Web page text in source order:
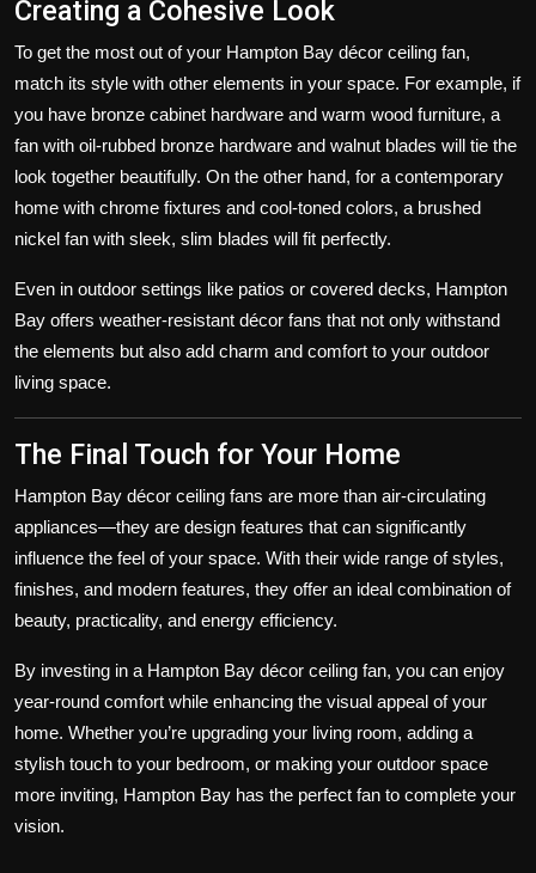
Creating a Cohesive Look
To get the most out of your Hampton Bay décor ceiling fan,
match its style with other elements in your space. For example, if
you have bronze cabinet hardware and warm wood furniture, a
fan with oil-rubbed bronze hardware and walnut blades will tie the
look together beautifully. On the other hand, for a contemporary
home with chrome fixtures and cool-toned colors, a brushed
nickel fan with sleek, slim blades will fit perfectly.
Even in outdoor settings like patios or covered decks, Hampton
Bay offers weather-resistant décor fans that not only withstand
the elements but also add charm and comfort to your outdoor
living space.
The Final Touch for Your Home
Hampton Bay décor ceiling fans are more than air-circulating
appliances—they are design features that can significantly
influence the feel of your space. With their wide range of styles,
finishes, and modern features, they offer an ideal combination of
beauty, practicality, and energy efficiency.
By investing in a Hampton Bay décor ceiling fan, you can enjoy
year-round comfort while enhancing the visual appeal of your
home. Whether you’re upgrading your living room, adding a
stylish touch to your bedroom, or making your outdoor space
more inviting, Hampton Bay has the perfect fan to complete your
vision.